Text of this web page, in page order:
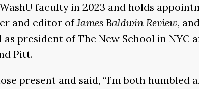
faculty in 2023 and holds
and editor ofJames Baldwin Review,
as president of The New School in
Pitt.
present and said, “I’m both